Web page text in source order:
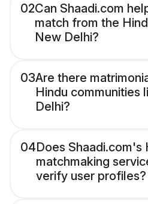
02Can Shaadi.com
match from the
New Delhi?
03Are there
Hindu communities
Delhi?
04Does Shaadi.com's
matchmaking
verify user profiles?